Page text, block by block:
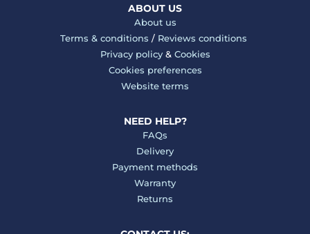
ABOUT US
About us
Terms & conditions / Reviews conditions
Privacy policy& Cookies
Cookies preferences
Website terms
NEED HELP?
FAQs
Delivery
Payment methods
Warranty
Returns